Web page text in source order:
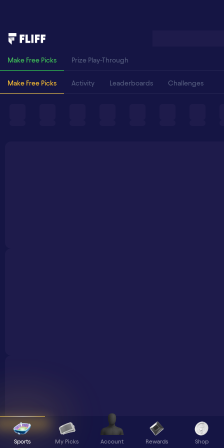
Make Free Picks Prize Play-Through
Make Free Picks Activity Leaderboards Challenges
Sports My Picks Account Rewards Shop